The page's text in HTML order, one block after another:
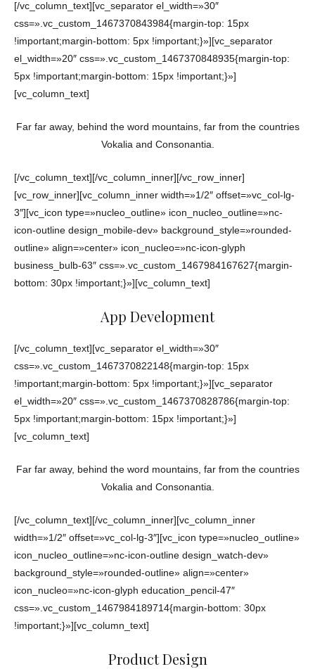
[/vc_column_text][vc_separator el_width=»30″
css=».vc_custom_1467370843984{margin-top: 15px
!important;margin-bottom: 5px !important;}»][vc_separator
el_width=»20″ css=».vc_custom_1467370848935{margin-top:
5px !important;margin-bottom: 15px !important;}»]
[vc_column_text]
Far far away, behind the word mountains, far from the countries
Vokalia and Consonantia.
[/vc_column_text][/vc_column_inner][/vc_row_inner]
[vc_row_inner][vc_column_inner width=»1/2″ offset=»vc_col-lg-
3″][vc_icon type=»nucleo_outline» icon_nucleo_outline=»nc-
icon-outline design_mobile-dev» background_style=»rounded-
outline» align=»center» icon_nucleo=»nc-icon-glyph
business_bulb-63″ css=».vc_custom_1467984167627{margin-
bottom: 30px !important;}»][vc_column_text]
App Development
[/vc_column_text][vc_separator el_width=»30″
css=».vc_custom_1467370822148{margin-top: 15px
!important;margin-bottom: 5px !important;}»][vc_separator
el_width=»20″ css=».vc_custom_1467370828786{margin-top:
5px !important;margin-bottom: 15px !important;}»]
[vc_column_text]
Far far away, behind the word mountains, far from the countries
Vokalia and Consonantia.
[/vc_column_text][/vc_column_inner][vc_column_inner
width=»1/2″ offset=»vc_col-lg-3″][vc_icon type=»nucleo_outline»
icon_nucleo_outline=»nc-icon-outline design_watch-dev»
background_style=»rounded-outline» align=»center»
icon_nucleo=»nc-icon-glyph education_pencil-47″
css=».vc_custom_1467984189714{margin-bottom: 30px
!important;}»][vc_column_text]
Product Design